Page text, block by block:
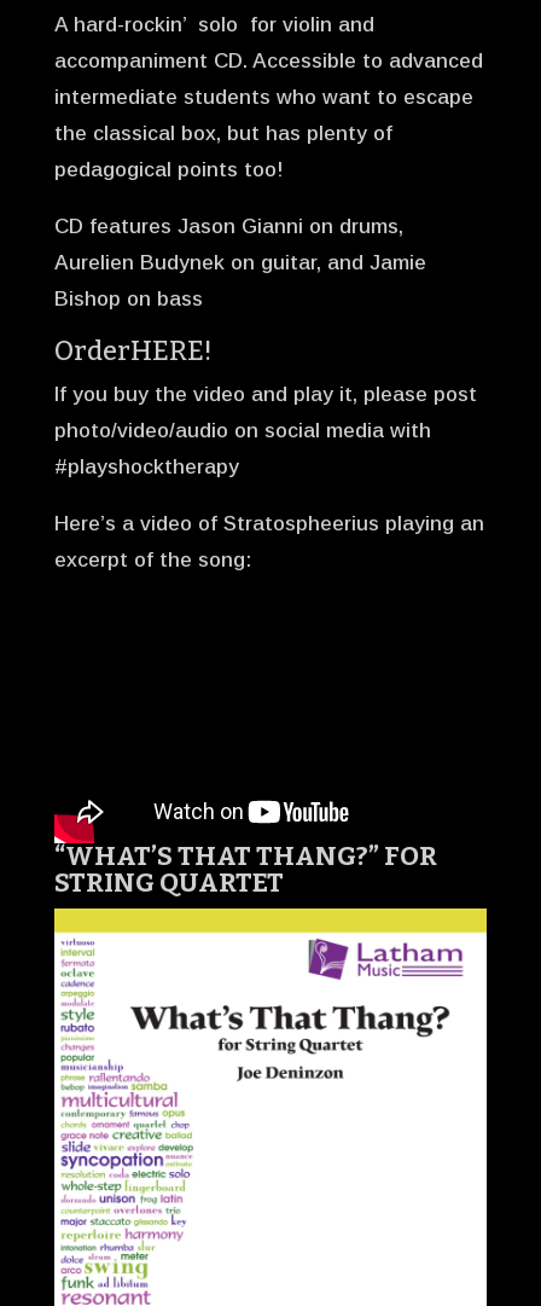
A hard-rockin’ solo for violin and
accompaniment CD. Accessible to advanced
intermediate students who want to escape
the classical box, but has plenty of
pedagogical points too!
CD features Jason Gianni on drums,
Aurelien Budynek on guitar, and Jamie
Bishop on bass
OrderHERE!
If you buy the video and play it, please post
photo/video/audio on social media with
#playshocktherapy
Here’s a video of Stratospheerius playing an
excerpt of the song:
“WHAT’S THAT THANG?” FOR
STRING QUARTET